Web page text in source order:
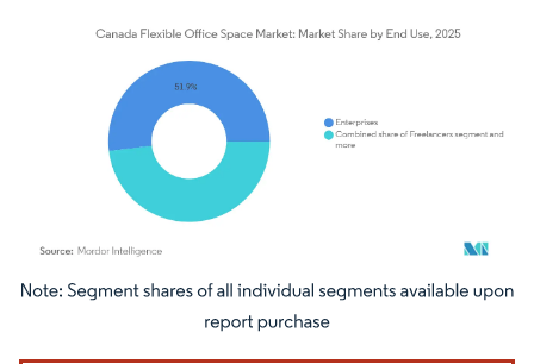
Image © Mordor Intelligence. Reuse requires attribution under CC BY 4.0.